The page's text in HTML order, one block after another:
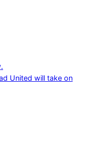
United will take on